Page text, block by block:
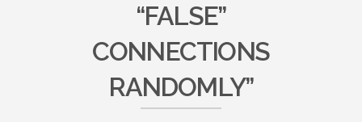
“FALSE”
CONNECTIONS
RANDOMLY”